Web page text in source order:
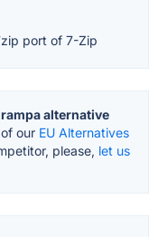
port of 7-Zip
alternative
our EU Alternatives
please, let us